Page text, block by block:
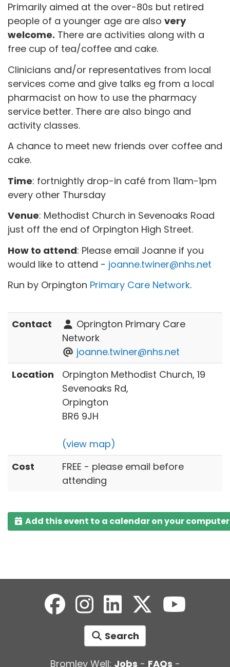
Primarily aimed at the over-80s but retired
people of a younger age are also very
welcome. There are activities along with a
free cup of tea/coffee and cake.
Clinicians and/or representatives from local
services come and give talks eg from a local
pharmacist on how to use the pharmacy
service better. There are also bingo and
activity classes.
A chance to meet new friends over coffee and
cake.
Time: fortnightly drop-in café from 11am-1pm
every other Thursday
Venue: Methodist Church in Sevenoaks Road
just off the end of Orpington High Street.
How to attend: Please email Joanne if you
would like to attend - joanne.twiner@nhs.net
Run by Orpington Primary Care Network.
Contact
Oprington Primary Care
Network
joanne.twiner@nhs.net
Location
Orpington Methodist Church, 19
Sevenoaks Rd,
Orpington
BR6 9JH
(view map)
Cost
FREE - please email before
attending
Add this event to a calendar on your computer
Search
Bromley Well: Jobs - FAQs -